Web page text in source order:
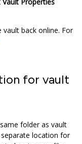
back online. For
for vault
folder as vault
location for